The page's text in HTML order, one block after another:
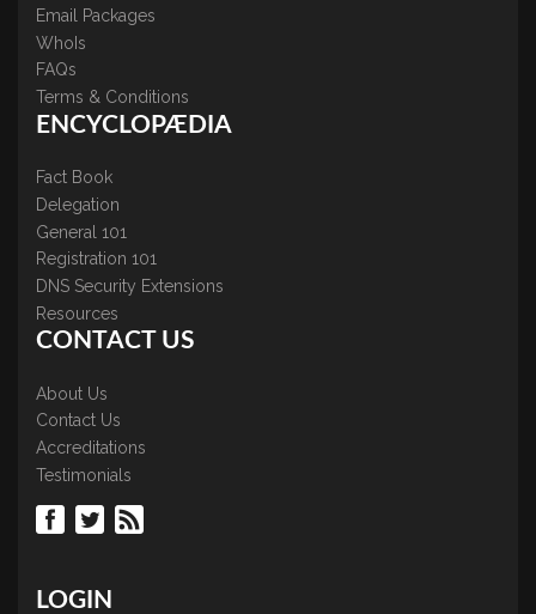
Email Packages
WhoIs
FAQs
Terms & Conditions
ENCYCLOPÆDIA
Fact Book
Delegation
General 101
Registration 101
DNS Security Extensions
Resources
CONTACT US
About Us
Contact Us
Accreditations
Testimonials
LOGIN